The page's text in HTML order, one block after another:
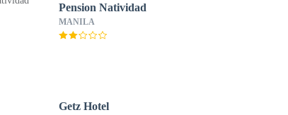
Pension Natividad
MANILA
Getz Hotel